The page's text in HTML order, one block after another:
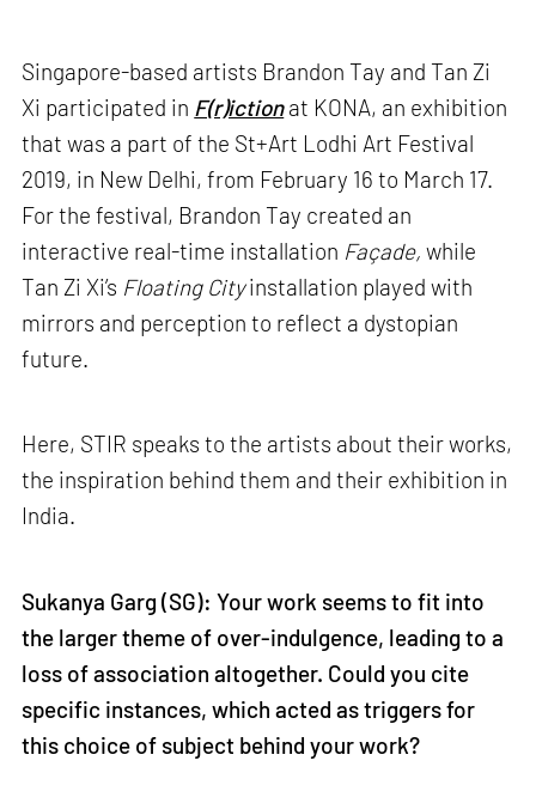
Singapore-based artists Brandon Tay and Tan Zi
Xi participated in F(r)ictionat KONA, an exhibition
that was a part of the St+Art Lodhi Art Festival
2019, in New Delhi, from February 16 to March 17.
For the festival, Brandon Tay created an
interactive real-time installation Façade,while
Tan Zi Xi’s Floating Cityinstallation played with
mirrors and perception to reflect a dystopian
future.
Here, STIR speaks to the artists about their works,
the inspiration behind them and their exhibition in
India.
Sukanya Garg (SG): Your work seems to fit into
the larger theme of over-indulgence, leading to a
loss of association altogether. Could you cite
specific instances, which acted as triggers for
this choice of subject behind your work?